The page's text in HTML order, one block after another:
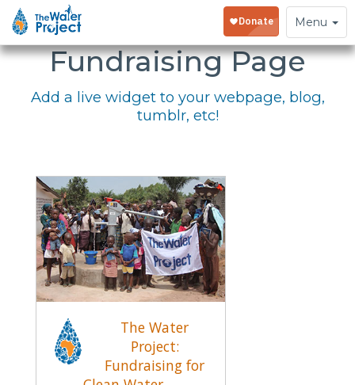
Toggle
navigation
Menu
Embed Your
Fundraising Page
Add a live widget to your webpage, blog,
tumblr, etc!